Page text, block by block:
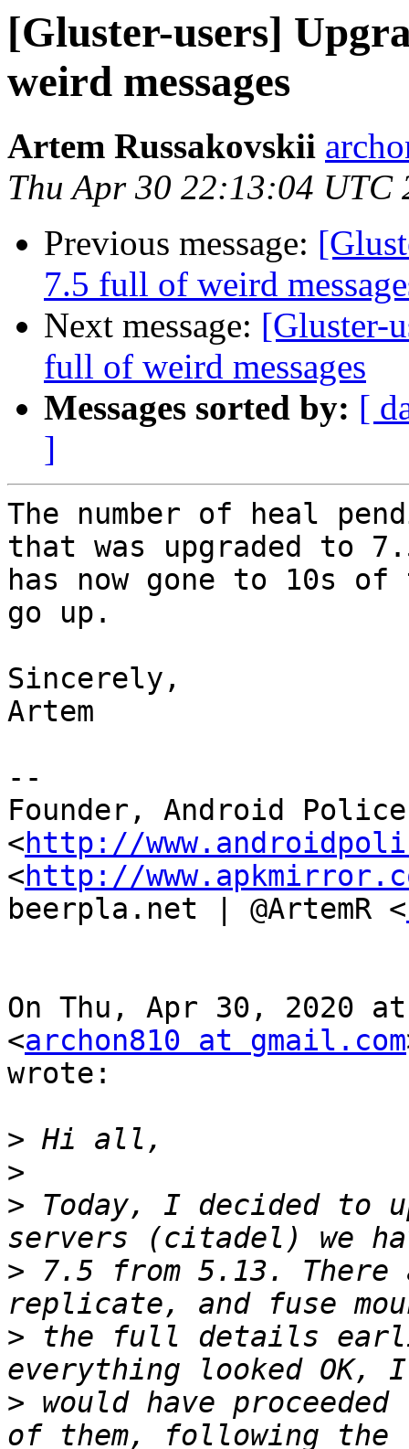
[Gluster-users]
weird messages
Artem Russakovskii
Thu Apr 30 22:13:04 UTC
Previous message:
7.5 full of weird
Next message: [Gluster-
full of weird messages
Messages sorted by: [
]
The number of heal
that was upgraded to
has now gone to 10s
go up.
Sincerely,
Artem
--
Founder, Android Police
<http://
<http://
beerpla.net | @ArtemR <
On Thu, Apr 30, 2020
<archon810 at gmail.com
wrote:
>
>
> Today, I decided to
> 7.5 from 5.13. There
> the full details
> would have